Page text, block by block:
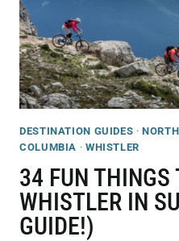
DESTINATION GUIDES ·
COLUMBIA · WHISTLER
34 FUN THINGS
WHISTLER IN
GUIDE!)